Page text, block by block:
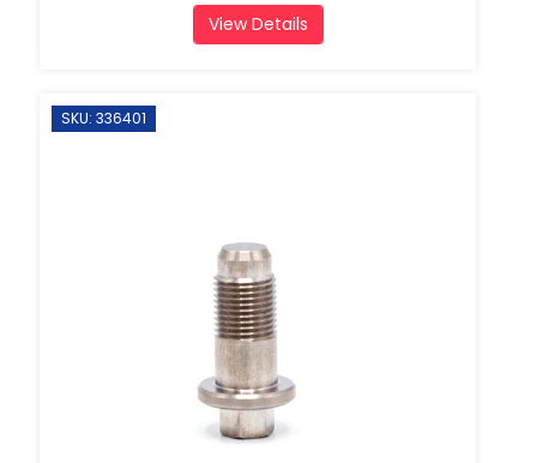
View Details
SKU: 336401